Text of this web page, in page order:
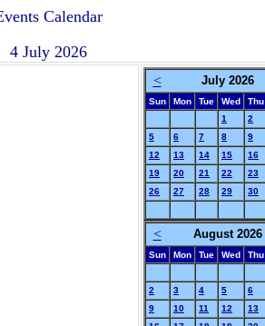
Calendar
4 July 2026
< July 2026
Sun Mon Tue Wed Thu
1
2
5
6 7 8 9
12
13 14 15 16
19
20 21 22 23
26
27 28 29 30
< August 2026
Sun Mon Tue Wed Thu
2
3 4 5 6
9
10 11 12 13